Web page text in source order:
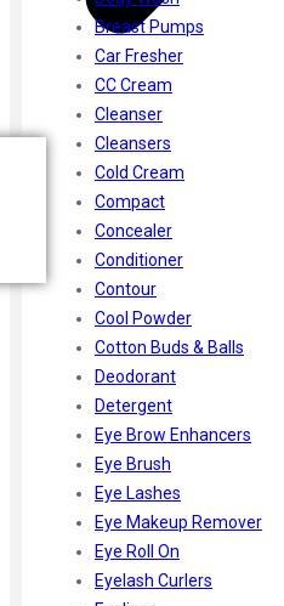
Breast Pumps
Car Fresher
CC Cream
Cleanser
Cleansers
Cold Cream
Compact
Concealer
Conditioner
Contour
Cool Powder
Cotton Buds & Balls
Deodorant
Detergent
Eye Brow Enhancers
Eye Brush
Eye Lashes
Eye Makeup Remover
Eye Roll On
Eyelash Curlers